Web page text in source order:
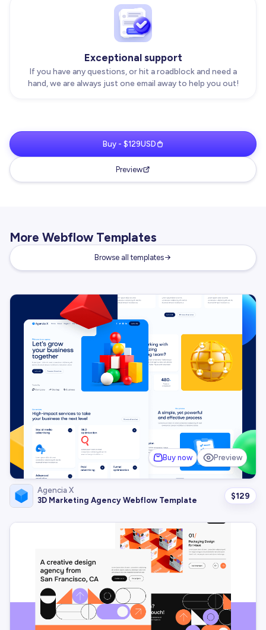
Exceptional support
If you have any questions, or hit a roadblock and need a
hand, we are always just one email away to help you out!
Buy - $129USD
Preview
More Webflow Templates
Browse all templates
Buy now Preview
Agencia X
3D Marketing Agency Webflow Template
$129